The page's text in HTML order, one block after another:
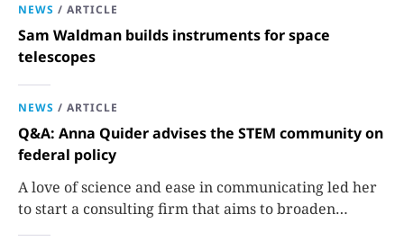
NEWS / ARTICLE
Sam Waldman builds instruments for space
telescopes
NEWS / ARTICLE
Q&A: Anna Quider advises the STEM community on
federal policy
A love of science and ease in communicating led her
to start a consulting firm that aims to broaden
opportunities in science and technology.